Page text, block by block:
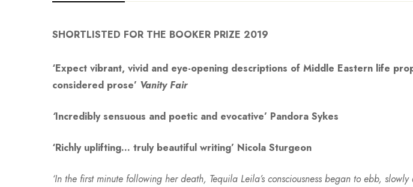
SHORTLISTED FOR THE BOOKER PRIZE 2019
‘Expect vibrant, vivid and eye-opening descriptions of Middle Eastern life
considered prose’ Vanity Fair
‘Incredibly sensuous and poetic and evocative’ Pandora Sykes
‘Richly uplifting… truly beautiful writing’ Nicola Sturgeon
‘In the first minute following her death, Tequila Leila’s consciousness began to ebb,